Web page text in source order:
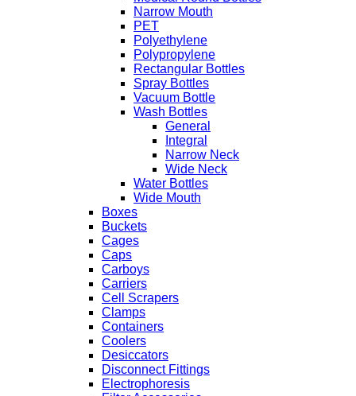
Narrow Mouth
PET
Polyethylene
Polypropylene
Rectangular Bottles
Spray Bottles
Vacuum Bottle
Wash Bottles
General
Integral
Narrow Neck
Wide Neck
Water Bottles
Wide Mouth
Boxes
Buckets
Cages
Caps
Carboys
Carriers
Cell Scrapers
Clamps
Containers
Coolers
Desiccators
Disconnect Fittings
Electrophoresis